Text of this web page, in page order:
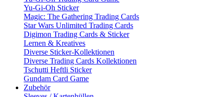
Yu-Gi-Oh Sticker
Magic: The Gathering Trading Cards
Star Wars Unlimited Trading Cards
Digimon Trading Cards & Sticker
Lernen & Kreatives
Diverse Sticker-Kollektionen
Diverse Trading Cards Kollektionen
Tschutti Heftli Sticker
Gundam Card Game
Zubehör